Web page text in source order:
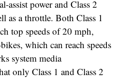
assist power and Class 2
as a throttle. Both Class 1
top speeds of 20 mph,
which can reach speeds
system media
only Class 1 and Class 2